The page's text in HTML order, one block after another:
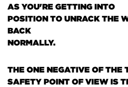
AS YOU'RE GETTING INTO
POSITION TO UNRACK THE
BACK
NORMALLY.
THE ONE NEGATIVE OF THE
SAFETY POINT OF VIEW IS